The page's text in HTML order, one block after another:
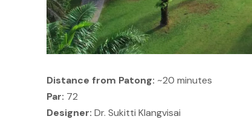
Distance from Patong: ~20 minutes
Par: 72
Designer: Dr. Sukitti Klangvisai